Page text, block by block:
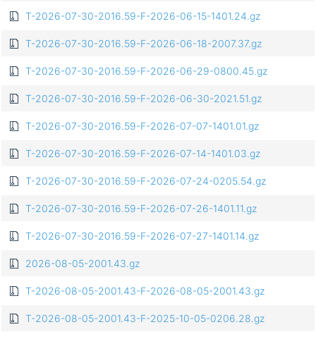
T-2026-07-30-2016.59-F-2026-06-15-1401.24.gz
T-2026-07-30-2016.59-F-2026-06-18-2007.37.gz
T-2026-07-30-2016.59-F-2026-06-29-0800.45.gz
T-2026-07-30-2016.59-F-2026-06-30-2021.51.gz
T-2026-07-30-2016.59-F-2026-07-07-1401.01.gz
T-2026-07-30-2016.59-F-2026-07-14-1401.03.gz
T-2026-07-30-2016.59-F-2026-07-24-0205.54.gz
T-2026-07-30-2016.59-F-2026-07-26-1401.11.gz
T-2026-07-30-2016.59-F-2026-07-27-1401.14.gz
2026-08-05-2001.43.gz
T-2026-08-05-2001.43-F-2026-08-05-2001.43.gz
T-2026-08-05-2001.43-F-2025-10-05-0206.28.gz